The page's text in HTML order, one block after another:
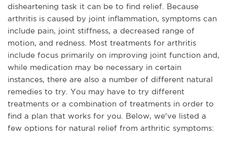
disheartening task it can be to find relief. Because
arthritis is caused by joint inflammation, symptoms can
include pain, joint stiffness, a decreased range of
motion, and redness. Most treatments for arthritis
include focus primarily on improving joint function and,
while medication may be necessary in certain
instances, there are also a number of different natural
remedies to try. You may have to try different
treatments or a combination of treatments in order to
find a plan that works for you. Below, we've listed a
few options for natural relief from arthritic symptoms: